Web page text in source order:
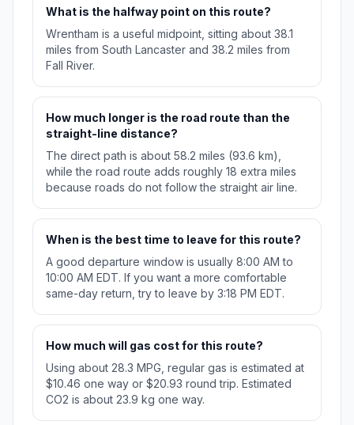
What is the halfway point on this route?
Wrentham is a useful midpoint, sitting about 38.1
miles from South Lancaster and 38.2 miles from
Fall River.
How much longer is the road route than the
straight-line distance?
The direct path is about 58.2 miles (93.6 km),
while the road route adds roughly 18 extra miles
because roads do not follow the straight air line.
When is the best time to leave for this route?
A good departure window is usually 8:00 AM to
10:00 AM EDT. If you want a more comfortable
same-day return, try to leave by 3:18 PM EDT.
How much will gas cost for this route?
Using about 28.3 MPG, regular gas is estimated at
$10.46 one way or $20.93 round trip. Estimated
CO2 is about 23.9 kg one way.